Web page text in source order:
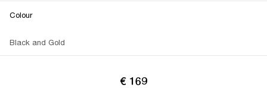
Colour
Black and Gold
€ 169